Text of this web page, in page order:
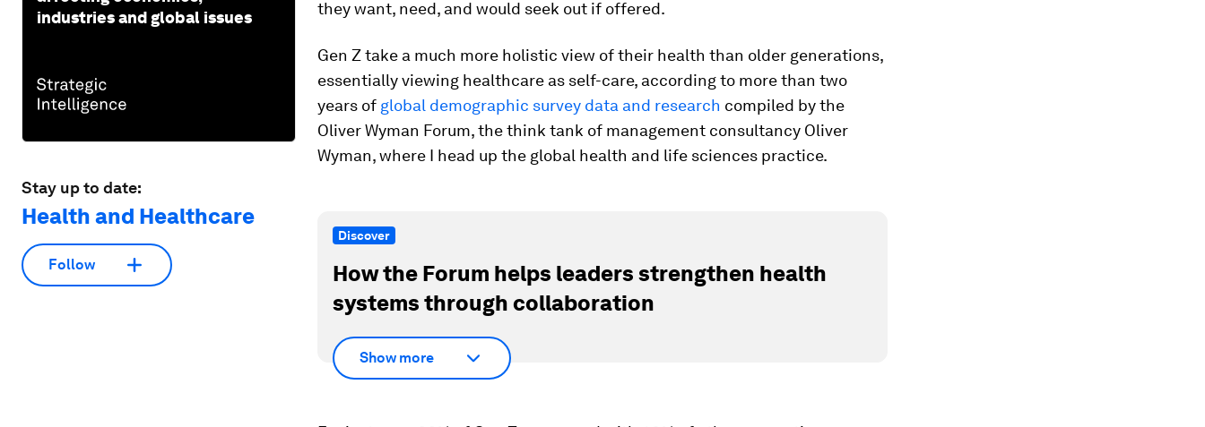
industries and global issues
Stay up to date:
Health and Healthcare
Follow
they want, need, and would seek out if offered.
Gen Z take a much more holistic view of their health than older generations,
essentially viewing healthcare as self-care, according to more than two
years of global demographic survey data and research compiled by the
Oliver Wyman Forum, the think tank of management consultancy Oliver
Wyman, where I head up the global health and life sciences practice.
Discover
How the Forum helps leaders strengthen health
systems through collaboration
Show more